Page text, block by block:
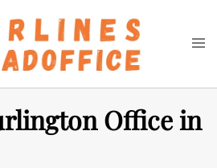
Search
Office in